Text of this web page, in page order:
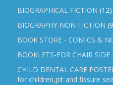
BIOGRAPHICAL FICTION (12)
BIOGRAPHY-NON FICTION
BOOK STORE - COMICS &
BOOKLETS-FOR CHAIR
CHILD DENTAL CARE
for children,pit and fissure